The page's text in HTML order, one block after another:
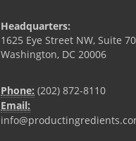
Headquarters:
1625 Eye Street NW, Suite
Washington, DC 20006
Phone: (202) 872-8110
Email: